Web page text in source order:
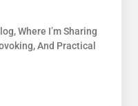
Where I’m Sharing
And Practical